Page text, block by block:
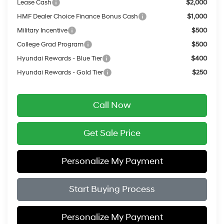
Lease Cash
$2,000
HMF Dealer Choice Finance Bonus Cash
$1,000
Military Incentive
$500
College Grad Program
$500
Hyundai Rewards - Blue Tier
$400
Hyundai Rewards - Gold Tier
$250
Call Now
Get Sale Price
Personalize My Payment
Start Buying Process
Personalize My Payment